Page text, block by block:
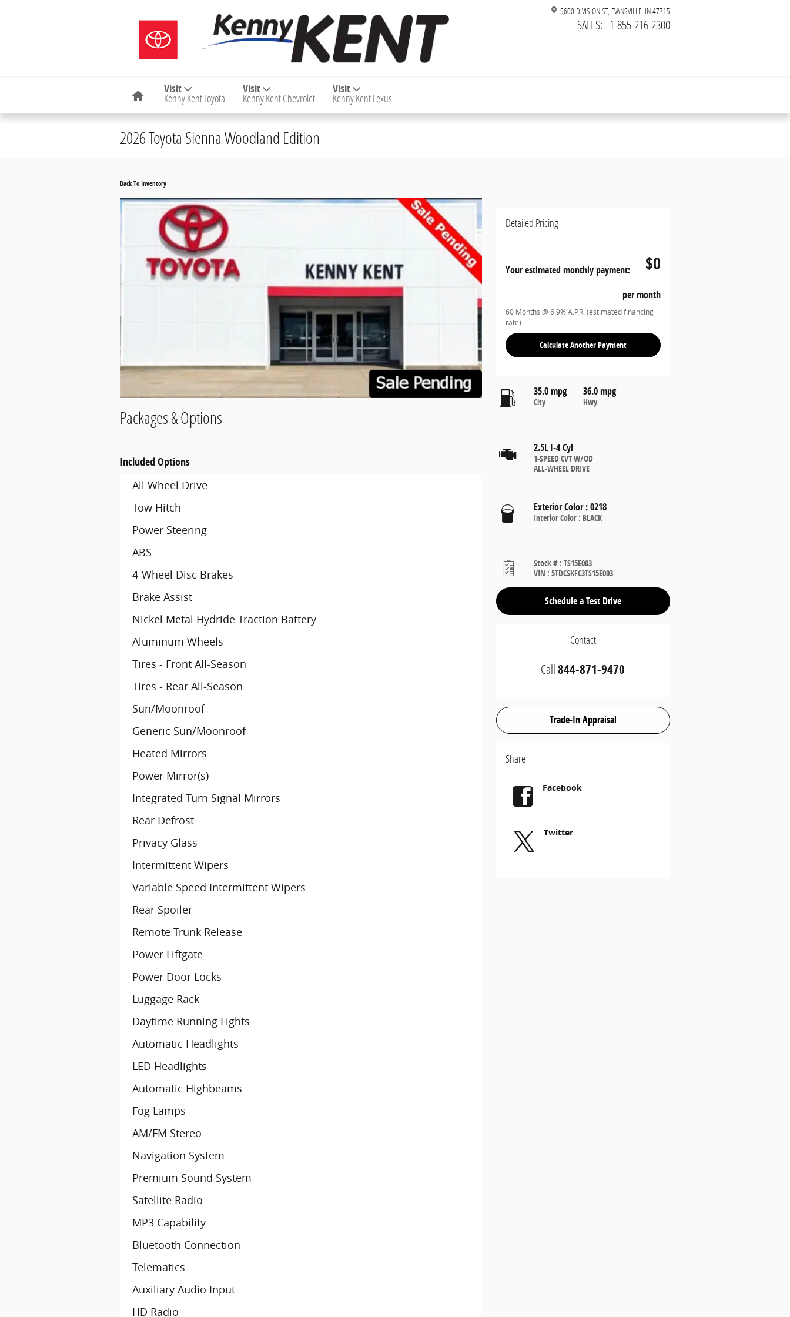
5600 DIVISION ST EVANSVILLE, IN47715
SALES: 1-855-216-2300
Visit
Kenny Kent Toyota
Visit
Kenny Kent Chevrolet
Visit
Kenny Kent Lexus
2026 Toyota Sienna Woodland Edition
Back To Inventory
Packages & Options
Included Options
All Wheel Drive
Tow Hitch
Power Steering
ABS
4-Wheel Disc Brakes
Brake Assist
Nickel Metal Hydride Traction Battery
Aluminum Wheels
Tires - Front All-Season
Tires - Rear All-Season
Sun/Moonroof
Generic Sun/Moonroof
Heated Mirrors
Power Mirror(s)
Integrated Turn Signal Mirrors
Rear Defrost
Privacy Glass
Intermittent Wipers
Variable Speed Intermittent Wipers
Rear Spoiler
Remote Trunk Release
Power Liftgate
Power Door Locks
Luggage Rack
Daytime Running Lights
Automatic Headlights
LED Headlights
Automatic Highbeams
Fog Lamps
AM/FM Stereo
Navigation System
Premium Sound System
Satellite Radio
MP3 Capability
Bluetooth Connection
Telematics
Auxiliary Audio Input
HD Radio
Detailed Pricing
Your estimated monthly payment: $0
per month
60 Months @ 6.9% A.P.R. (estimated financing
rate)
Calculate Another Payment
35.0 mpg
City
36.0 mpg
Hwy
2.5L I-4 Cyl
1-SPEED CVT W/OD
ALL-WHEEL DRIVE
Exterior Color :0218
Interior Color : BLACK
Stock # : TS15E003
VIN : 5TDCSKFC3TS15E003
Schedule a Test Drive
Contact
Call844-871-9470
Trade-In Appraisal
Share
Facebook
Twitter